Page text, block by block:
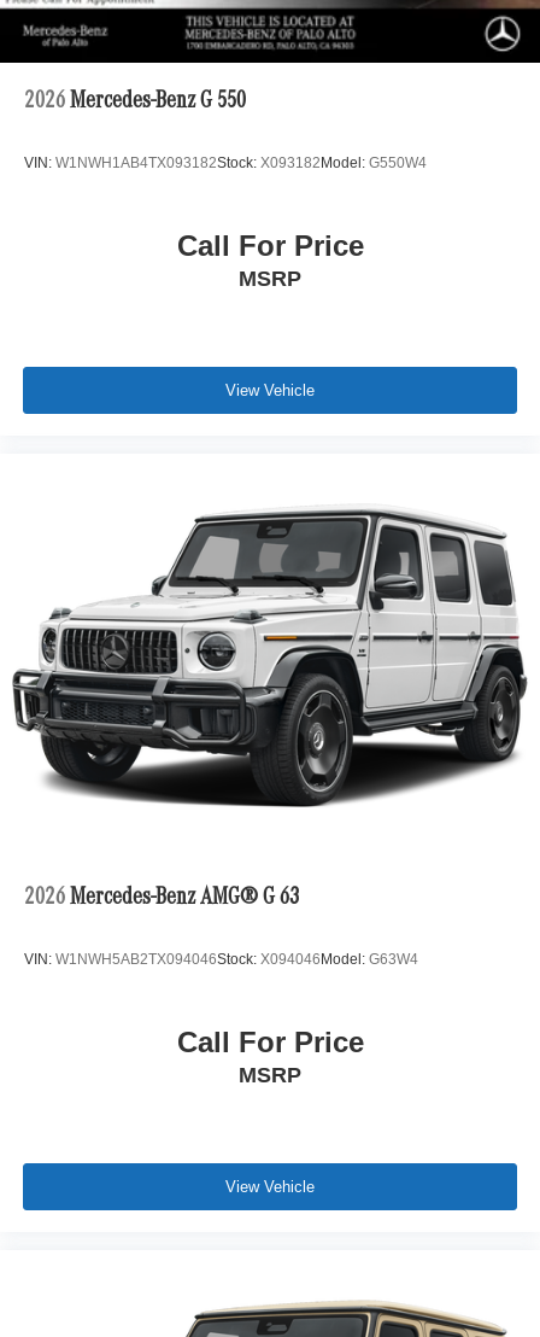
2026 Mercedes-Benz G 550
VIN: W1NWH1AB4TX093182Stock: X093182Model: G550W4
Call For Price
MSRP
View Vehicle
2026 Mercedes-Benz AMG® G 63
VIN: W1NWH5AB2TX094046Stock: X094046Model: G63W4
Call For Price
MSRP
View Vehicle